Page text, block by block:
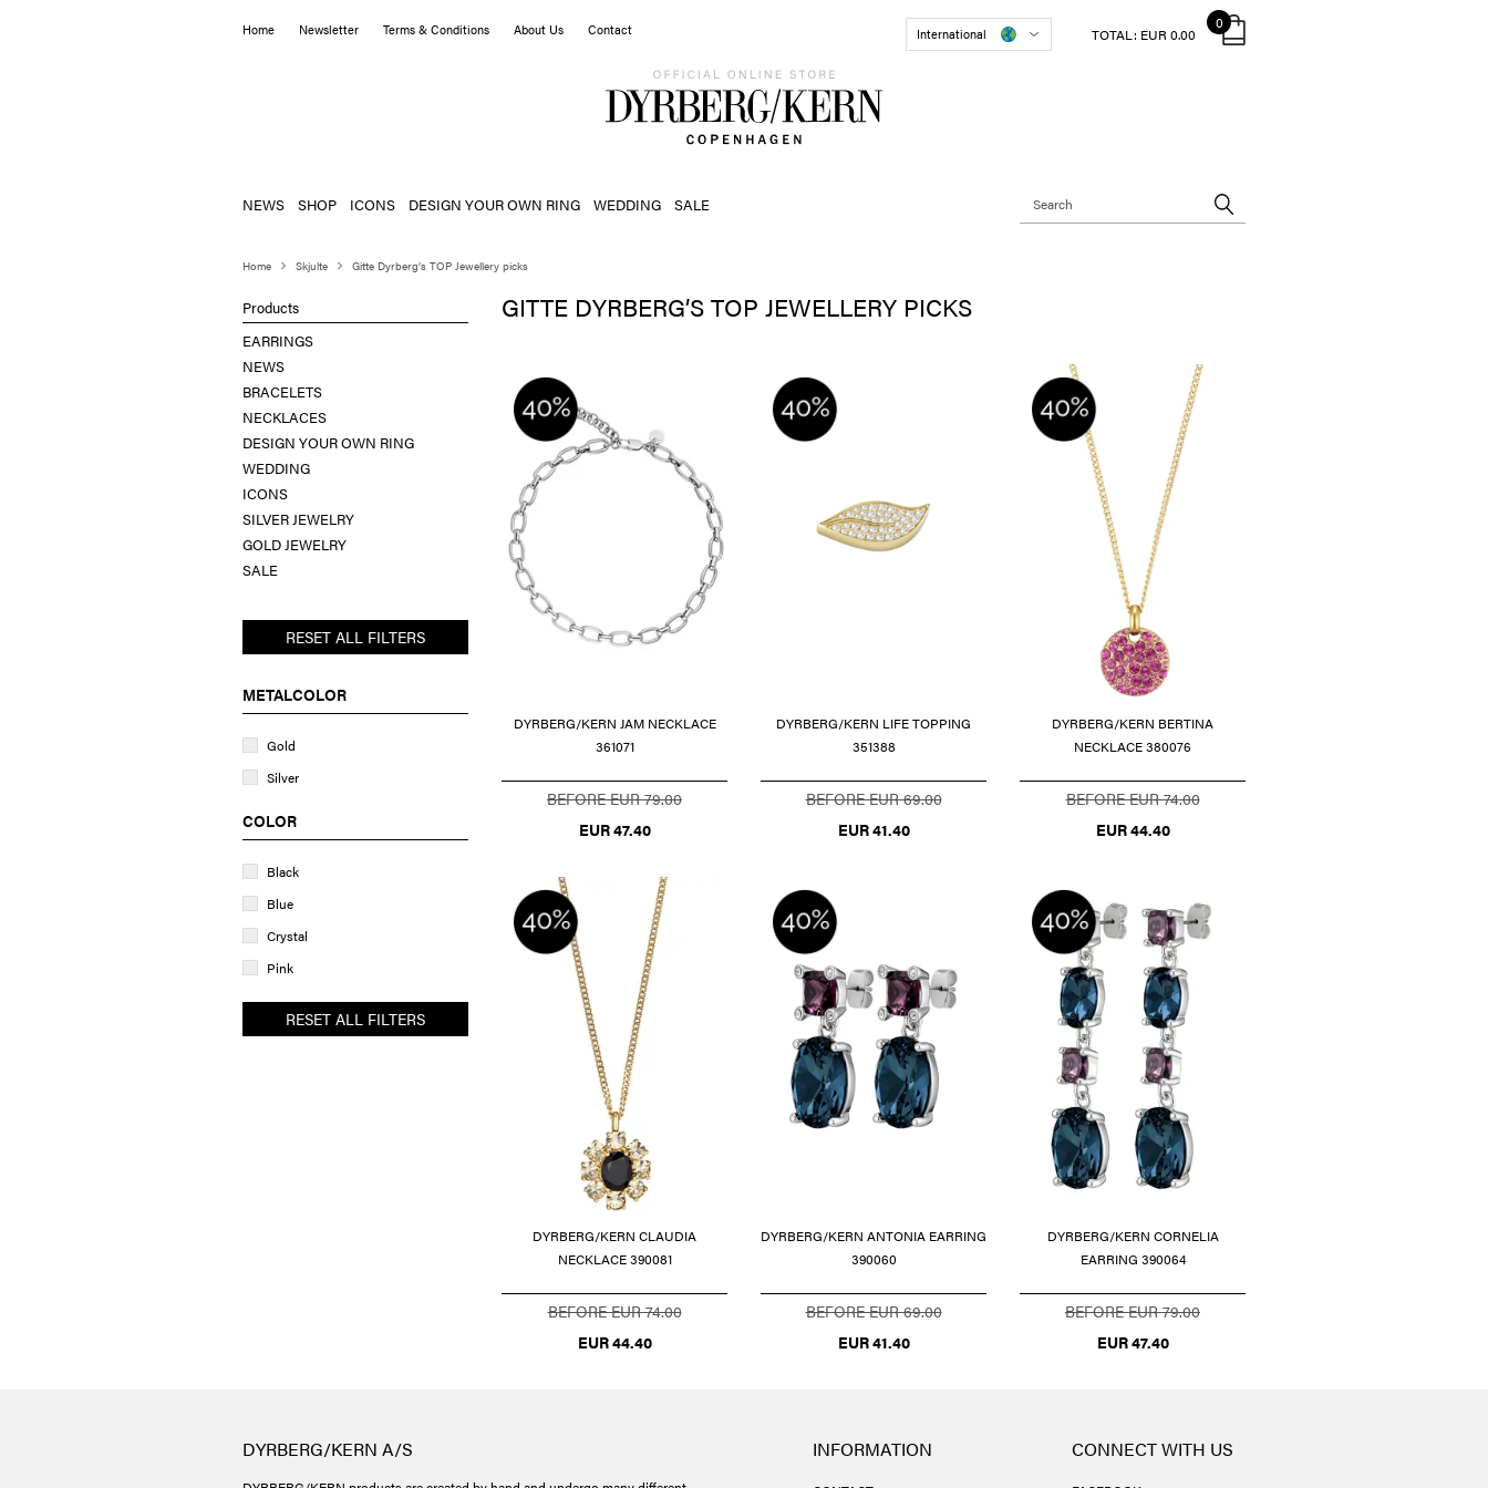
Home Newsletter Terms & Conditions About Us Contact International
0
TOTAL: EUR 0.00
NEWS SHOP ICONS DESIGN YOUR OWN RING WEDDING SALE
Home Skjulte Gitte Dyrberg’s TOP Jewellery picks
Products
EARRINGS
NEWS
BRACELETS
NECKLACES
DESIGN YOUR OWN RING
WEDDING
ICONS
SILVER JEWELRY
GOLD JEWELRY
SALE
RESET ALL FILTERS
METALCOLOR
Gold
Silver
COLOR
Black
Blue
Crystal
Pink
RESET ALL FILTERS
GITTE DYRBERG’S TOP JEWELLERY PICKS
DYRBERG/KERN JAM NECKLACE
361071
BEFORE EUR 79.00
EUR 47.40
DYRBERG/KERN LIFE TOPPING
351388
BEFORE EUR 69.00
EUR 41.40
DYRBERG/KERN BERTINA
NECKLACE 380076
BEFORE EUR 74.00
EUR 44.40
DYRBERG/KERN CLAUDIA
NECKLACE 390081
BEFORE EUR 74.00
EUR 44.40
DYRBERG/KERN ANTONIA EARRING
390060
BEFORE EUR 69.00
EUR 41.40
DYRBERG/KERN CORNELIA
EARRING 390064
BEFORE EUR 79.00
EUR 47.40
DYRBERG/KERN A/S INFORMATION CONNECT WITH US